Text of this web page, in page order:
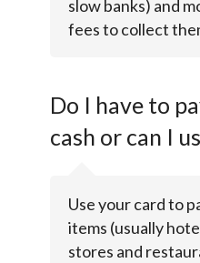
slow banks) and
fees to collect
Do I have to
cash or can I
Use your card to
items (usually
stores and